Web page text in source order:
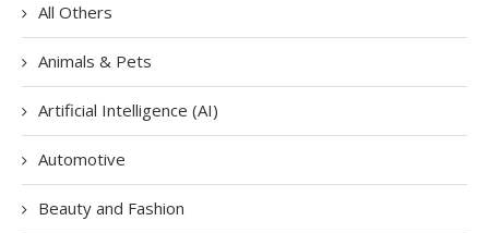
All Others
Animals & Pets
Artificial Intelligence (AI)
Automotive
Beauty and Fashion